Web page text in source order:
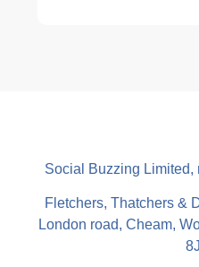
Social Buzzing Limited,
Fletchers, Thatchers &
London road, Cheam,